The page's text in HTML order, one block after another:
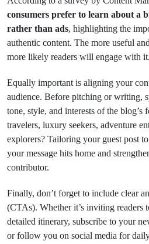
consumers prefer to learn about a
rather than ads, highlighting the
authentic content. The more useful
more likely readers will engage with it.
Equally important is aligning your
audience. Before pitching or writing,
tone, style, and interests of the
travelers, luxury seekers, adventure
explorers? Tailoring your guest post
your message hits home and
contributor.
Finally, don’t forget to include clear
(CTAs). Whether it’s inviting readers
detailed itinerary, subscribe to your
or follow you on social media for